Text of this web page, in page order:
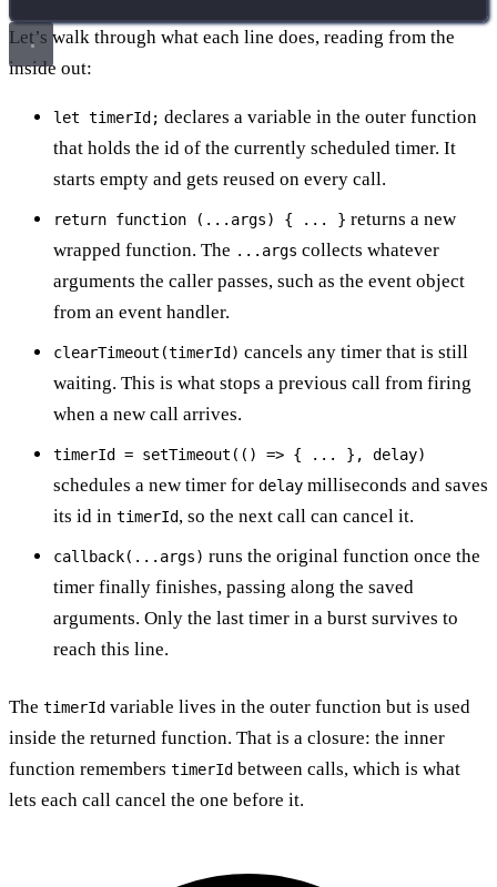
Let’s walk through what each line does, reading from the
inside out:
let timerId; declares a variable in the outer function
that holds the id of the currently scheduled timer. It
starts empty and gets reused on every call.
return function (...args) { ... } returns a new
wrapped function. The ...args collects whatever
arguments the caller passes, such as the event object
from an event handler.
clearTimeout(timerId) cancels any timer that is still
waiting. This is what stops a previous call from firing
when a new call arrives.
timerId = setTimeout(() => { ... }, delay)
schedules a new timer for delay milliseconds and saves
its id in timerId, so the next call can cancel it.
callback(...args) runs the original function once the
timer finally finishes, passing along the saved
arguments. Only the last timer in a burst survives to
reach this line.
The timerId variable lives in the outer function but is used
inside the returned function. That is a closure: the inner
function remembers timerId between calls, which is what
lets each call cancel the one before it.